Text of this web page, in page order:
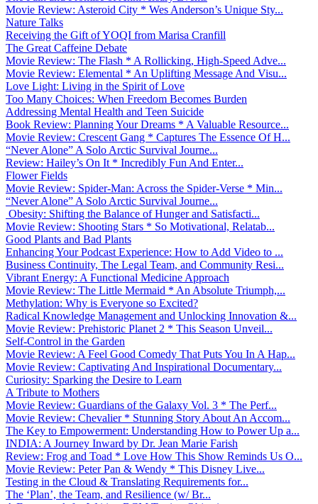
Movie Review: Asteroid City * Wes Anderson’s Unique Sty...
Nature Talks
Receiving the Gift of YOQI from Marisa Cranfill
The Great Caffeine Debate
Movie Review: The Flash * A Rollicking, High-Speed Adve...
Movie Review: Elemental * An Uplifting Message And Visu...
Love Light: Living in the Spirit of Love
Too Many Choices: When Freedom Becomes Burden
Addressing Mental Health and Teen Suicide
Book Review: Planning Your Dreams * A Valuable Resource...
Movie Review: Crescent Gang * Captures The Essence Of H...
“Never Alone” A Solo Arctic Survival Journe...
Review: Hailey’s On It * Incredibly Fun And Enter...
Flower Fields
Movie Review: Spider-Man: Across the Spider-Verse * Min...
“Never Alone” A Solo Arctic Survival Journe...
Obesity: Shifting the Balance of Hunger and Satisfacti...
Movie Review: Shooting Stars * So Motivational, Relatab...
Good Plants and Bad Plants
Enhancing Your Podcast Experience: How to Add Video to ...
Business Continuity, The Legal Team, and Community Resi...
Vibrant Energy: A Functional Medicine Approach
Movie Review: The Little Mermaid * An Absolute Triumph,...
Methylation: Why is Everyone so Excited?
Radical Knowledge Management and Unlocking Innovation &...
Movie Review: Prehistoric Planet 2 * This Season Unveil...
Self-Control in the Garden
Movie Review: A Feel Good Comedy That Puts You In A Hap...
Movie Review: Captivating And Inspirational Documentary...
Curiosity: Sparking the Desire to Learn
A Tribute to Mothers
Movie Review: Guardians of the Galaxy Vol. 3 * The Perf...
Movie Review: Chevalier * Stunning Story About An Accom...
The Key to Empowerment: Understanding How to Power Up a...
INDIA: A Journey Inward by Dr. Jean Marie Farish
Review: Frog and Toad * Love How This Show Reminds Us O...
Movie Review: Peter Pan & Wendy * This Disney Live...
Testing in the Cloud & Translating Requirements for...
The ‘Plan’, the Team, and Resilience (w/ Br...